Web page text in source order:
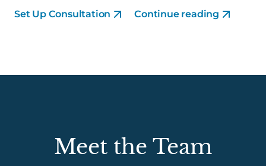
Set Up Consultation Continue reading
Meet the Team